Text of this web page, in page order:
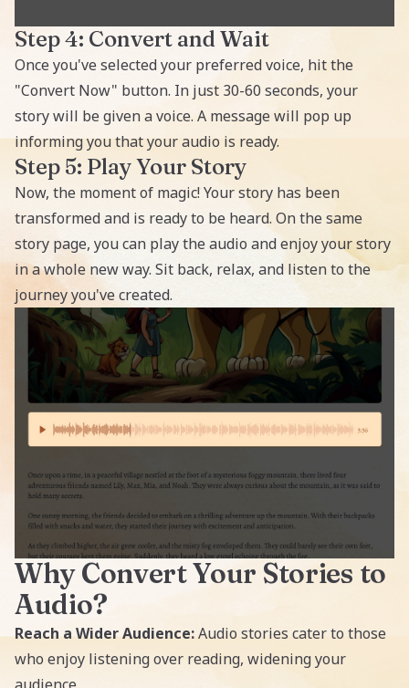
Step 4: Convert and Wait
Once you've selected your preferred voice, hit the
"Convert Now" button. In just 30-60 seconds, your
story will be given a voice. A message will pop up
informing you that your audio is ready.
Step 5: Play Your Story
Now, the moment of magic! Your story has been
transformed and is ready to be heard. On the same
story page, you can play the audio and enjoy your story
in a whole new way. Sit back, relax, and listen to the
journey you've created.
Why Convert Your Stories to
Audio?
Reach a Wider Audience:Audio stories cater to those
who enjoy listening over reading, widening your